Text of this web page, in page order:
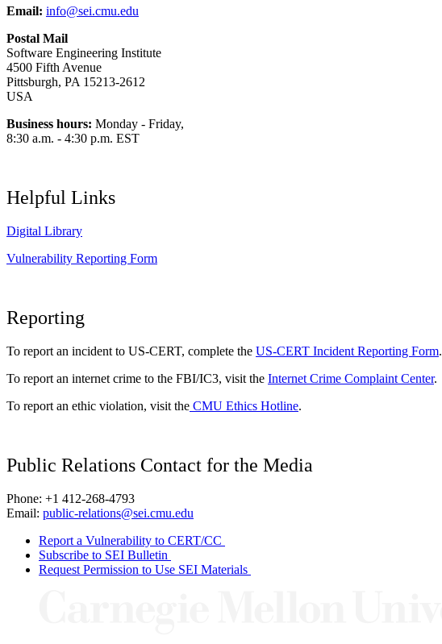
Email: info@sei.cmu.edu
Postal Mail
Software Engineering Institute
4500 Fifth Avenue
Pittsburgh, PA 15213-2612
USA
Business hours: Monday - Friday,
8:30 a.m. - 4:30 p.m. EST
Helpful Links
Digital Library
Vulnerability Reporting Form
Reporting
To report an incident to US-CERT, complete the US-CERT Incident Reporting Form.
To report an internet crime to the FBI/IC3, visit the Internet Crime Complaint Center.
To report an ethic violation, visit the CMU Ethics Hotline.
Public Relations Contact for the Media
Phone: +1 412-268-4793
Email: public-relations@sei.cmu.edu
Report a Vulnerability to CERT/CC
Subscribe to SEI Bulletin
Request Permission to Use SEI Materials